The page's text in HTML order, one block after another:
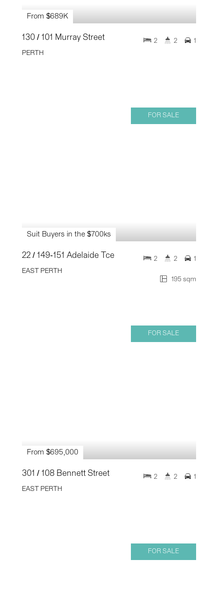
From $689K
130 / 101 Murray Street
PERTH
2 2 1
FOR SALE
Suit Buyers in the $700ks
22 / 149-151 Adelaide Tce
EAST PERTH
195 sqm
2 2 1
FOR SALE
From $695,000
301 / 108 Bennett Street
EAST PERTH
2 2 1
FOR SALE